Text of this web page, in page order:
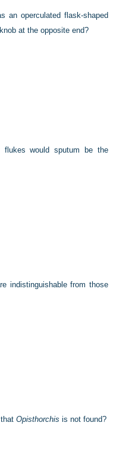
an operculated flask-shaped
at the opposite end?
would sputum be the
indistinguishable from those
thatOpisthorchis is not found?